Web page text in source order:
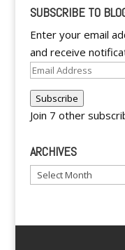
SUBSCRIBE TO
Enter your email
and receive
Email
Subscribe
Join 7 other
ARCHIVES
Archives